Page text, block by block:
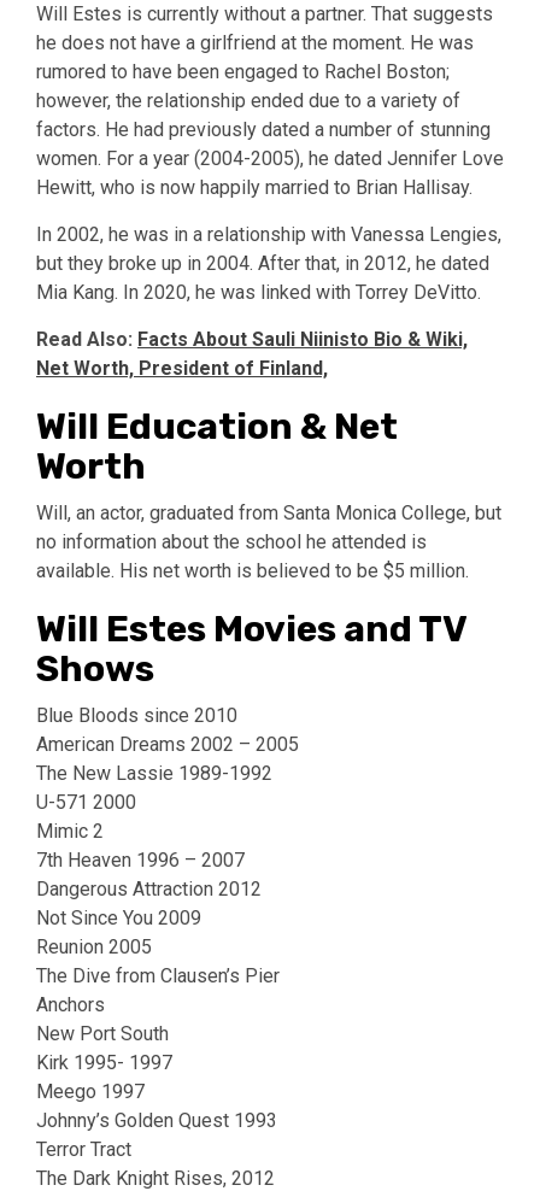
Will Estes is currently without a partner. That suggests
he does not have a girlfriend at the moment. He was
rumored to have been engaged to Rachel Boston;
however, the relationship ended due to a variety of
factors. He had previously dated a number of stunning
women. For a year (2004-2005), he dated Jennifer Love
Hewitt, who is now happily married to Brian Hallisay.
In 2002, he was in a relationship with Vanessa Lengies,
but they broke up in 2004. After that, in 2012, he dated
Mia Kang. In 2020, he was linked with Torrey DeVitto.
Read Also: Facts About Sauli Niinisto Bio & Wiki,
Net Worth, President of Finland,
Will Education & Net
Worth
Will, an actor, graduated from Santa Monica College, but
no information about the school he attended is
available. His net worth is believed to be $5 million.
Will Estes Movies and TV
Shows
Blue Bloods since 2010
American Dreams 2002 – 2005
The New Lassie 1989-1992
U-571 2000
Mimic 2
7th Heaven 1996 – 2007
Dangerous Attraction 2012
Not Since You 2009
Reunion 2005
The Dive from Clausen’s Pier
Anchors
New Port South
Kirk 1995- 1997
Meego 1997
Johnny’s Golden Quest 1993
Terror Tract
The Dark Knight Rises, 2012